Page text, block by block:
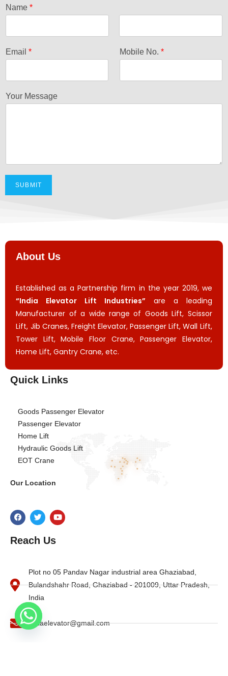
Name *
i
r
a
s
Email * Mobile No. *
Your Message
SUBMIT
About Us
Established as a Partnership firm in the year 2019, we
“India Elevator Lift Industries” are a leading
Manufacturer of a wide range of Goods Lift, Scissor
Lift, Jib Cranes, Freight Elevator, Passenger Lift, Wall Lift,
Tower Lift, Mobile Floor Crane, Passenger Elevator,
Home Lift, Gantry Crane, etc.
Quick Links
Goods Passenger Elevator
Passenger Elevator
Home Lift
Hydraulic Goods Lift
EOT Crane
Our Location
Reach Us
Plot no 05 Pandav Nagar industrial area Ghaziabad,
Bulandshahr Road, Ghaziabad - 201009, Uttar Pradesh,
India
indiaelevator@gmail.com